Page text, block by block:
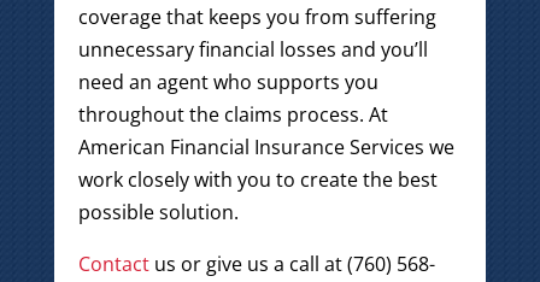
coverage that keeps you from suffering
unnecessary financial losses and you’ll
need an agent who supports you
throughout the claims process. At
American Financial Insurance Services we
work closely with you to create the best
possible solution.
Contact us or give us a call at (760) 568-